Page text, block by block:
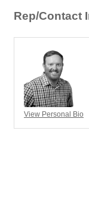
Rep/Contact
View Personal Bio